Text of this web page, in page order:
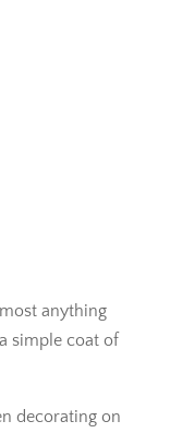
anything
simple coat of
decorating on